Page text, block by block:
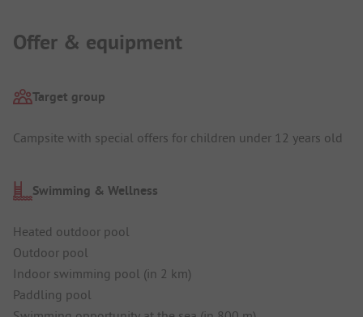
Offer & equipment
Target group
Campsite with special offers for children under 12 years old
Swimming & Wellness
Heated outdoor pool
Outdoor pool
Indoor swimming pool (in 2 km)
Paddling pool